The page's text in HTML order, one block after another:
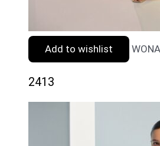
Add to wishlist
2413